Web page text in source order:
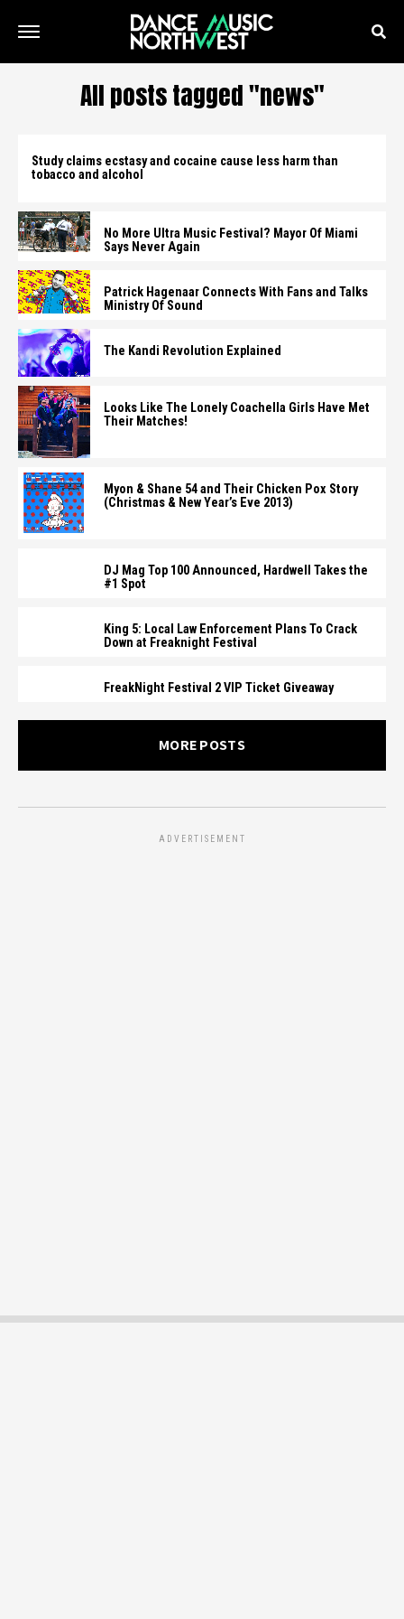
All posts tagged "news"
Study claims ecstasy and cocaine cause less harm than
tobacco and alcohol
No More Ultra Music Festival? Mayor Of Miami
Says Never Again
Patrick Hagenaar Connects With Fans and Talks
Ministry Of Sound
The Kandi Revolution Explained
Looks Like The Lonely Coachella Girls Have Met
Their Matches!
Myon & Shane 54 and Their Chicken Pox Story
(Christmas & New Year’s Eve 2013)
DJ Mag Top 100 Announced, Hardwell Takes the
#1 Spot
King 5: Local Law Enforcement Plans To Crack
Down at Freaknight Festival
FreakNight Festival 2 VIP Ticket Giveaway
MORE POSTS
ADVERTISEMENT